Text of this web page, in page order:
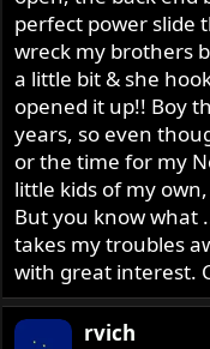
perfect power slide
wreck my brothers
a little bit & she
opened it up!! Boy
years, so even
or the time for my
little kids of my
But you know what
takes my troubles
with great interest.
rvich